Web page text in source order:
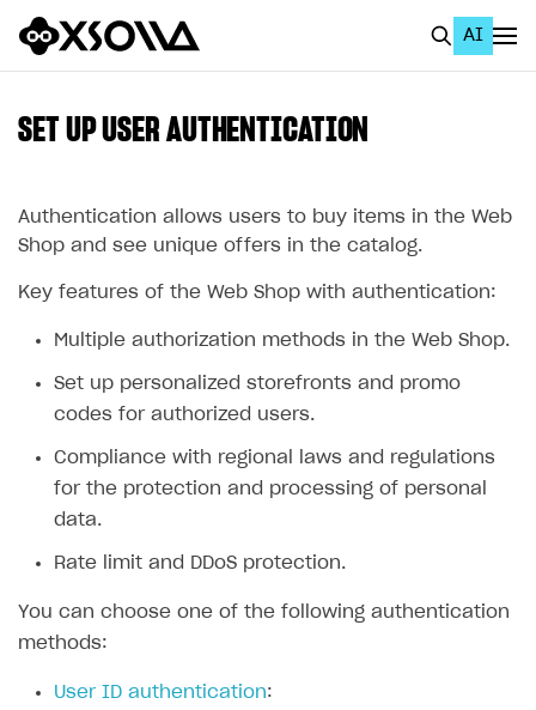
AI
Home Page
Using AI with Xsolla Docs
Work in Publisher Account
Legal aspects
SDK explorer
Documentation
Web Shop
SET UP USER AUTHENTICATION
Authentication allows users to buy items in the Web
Shop and see unique offers in the catalog.
Key features of the Web Shop with authentication:
Multiple authorization methods in the Web Shop.
Set up personalized storefronts and promo
codes for authorized users.
Compliance with regional laws and regulations
for the protection and processing of personal
data.
Rate limit and DDoS protection.
You can choose one of the following authentication
methods:
User ID authentication: